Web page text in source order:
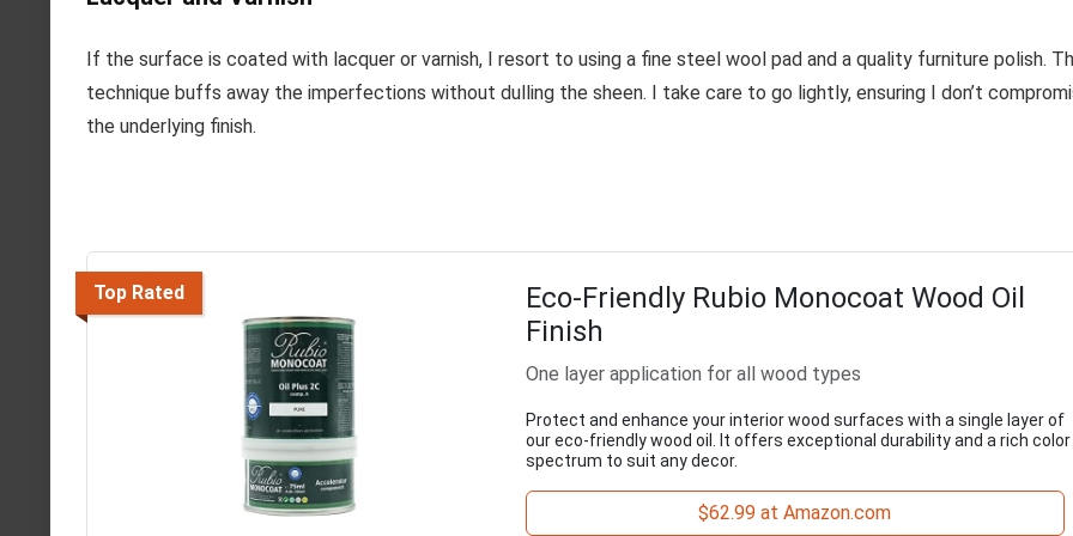
If the surface is coated with lacquer or varnish, I resort to using a fine steel wool pad and a quality furniture polish.
technique buffs away the imperfections without dulling the sheen. I take care to go lightly, ensuring I don’t
the underlying finish.
Top Rated
Eco-Friendly Rubio Monocoat Wood Oil
Finish
One layer application for all wood types
Protect and enhance your interior wood surfaces with a single layer of
our eco-friendly wood oil. It offers exceptional durability and a rich color
spectrum to suit any decor.
$62.99 at Amazon.com